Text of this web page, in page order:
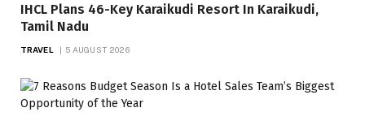
IHCL Plans 46-Key Karaikudi Resort In Karaikudi,
Tamil Nadu
TRAVEL 5 AUGUST 2026